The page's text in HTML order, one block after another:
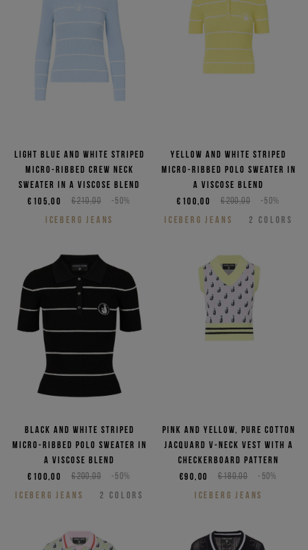
Light blue and white striped
micro-ribbed crew neck
sweater in a viscose blend
€210,00 -50%
€105,00
ICEBERG JEANS
Yellow and white striped
micro-ribbed polo sweater in
a viscose blend
€200,00 -50%
€100,00
ICEBERG JEANS
2 COLORS
Black and white striped
micro-ribbed polo sweater in
a viscose blend
€200,00 -50%
€100,00
ICEBERG JEANS
2 COLORS
Pink and yellow, pure cotton
jacquard V-neck vest with a
checkerboard pattern
€180,00 -50%
€90,00
ICEBERG JEANS